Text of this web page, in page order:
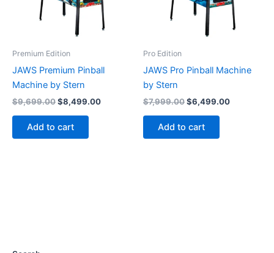
Premium Edition
JAWS Premium Pinball
Machine by Stern
$9,699.00Original
$9,699.00.
$8,499.00Current
Add to cart
Pro Edition
JAWS Pro Pinball Machine
by Stern
$7,999.00Original
$7,999.00.
$6,499.00Current
Add to cart